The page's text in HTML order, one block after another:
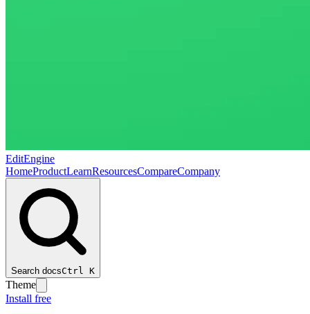
EditEngine
HomeProductLearnResourcesCompareCompany
Search docsCtrl K
Theme
Install free